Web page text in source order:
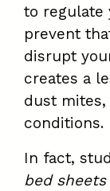
to regulate
prevent
disrupt
creates a
dust
conditions.
In fact,
bed sheets